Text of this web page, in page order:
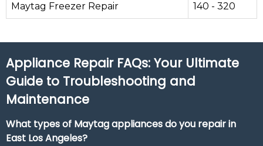
Maytag Freezer Repair 140 - 320
Appliance Repair FAQs: Your Ultimate
Guide to Troubleshooting and
Maintenance
What types of Maytag appliances do you repair in
East Los Angeles?